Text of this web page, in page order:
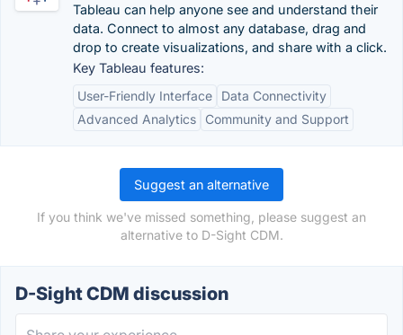
Tableau can help anyone see and understand their
data. Connect to almost any database, drag and
drop to create visualizations, and share with a click.
Key Tableau features:
User-Friendly Interface
Data Connectivity
Advanced Analytics
Community and Support
Suggest an alternative
If you think we've missed something, please suggest an
alternative to D-Sight CDM.
D-Sight CDM discussion